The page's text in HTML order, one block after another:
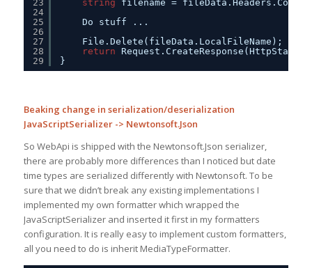
23
24
25
26
27
28
29
string
filename =
Do stuff ...
File.Delete(fileData.LocalFileName);
return
}
Beaking change in serialization/deserialization
JavaScriptSerializer -> Newtonsoft.Json
So WebApi is shipped with the Newtonsoft.Json serializer,
there are probably more differences than I noticed but date
time types are serialized differently with Newtonsoft. To be
sure that we didn’t break any existing implementations I
implemented my own formatter which wrapped the
JavaScriptSerializer and inserted it first in my formatters
configuration. It is really easy to implement custom formatters,
all you need to do is inherit MediaTypeFormatter.